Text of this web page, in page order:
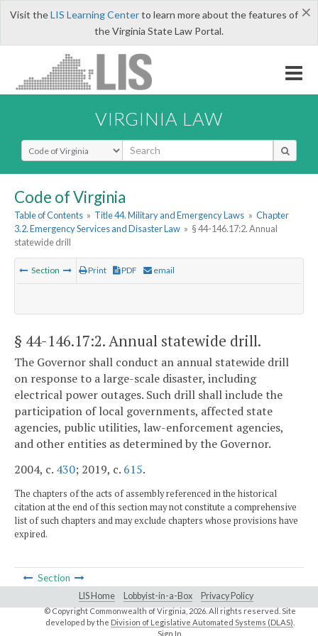
×
Visit theLIS Learning Centerto learn more about the features of
the Virginia State Law Portal.
VIRGINIA LAW
Select Search Type
Code of Virginia
Table of Contents » Title 44. Military and Emergency Laws » Chapter
3.2. Emergency Services and Disaster Law » § 44-146.17:2. Annual
statewide drill
Section Print PDF email
§ 44-146.17:2. Annual statewide drill.
The Governor shall conduct an annual statewide drill
on response to a large-scale disaster, including
electrical power outages. Such drill shall include the
participation of local governments, affected state
agencies, public utilities, law-enforcement agencies,
and other entities as determined by the Governor.
2004, c. 430; 2019, c. 615.
The chapters of the acts of assembly referenced in the historical
citation at the end of this section may not constitute a comprehensive
list of such chapters and may exclude chapters whose provisions have
expired.
Section
LIS Home Lobbyist-in-a-Box Privacy Policy
© Copyright Commonwealth of Virginia,2026. All rights reserved. Site
developed by the Division of Legislative Automated Systems (DLAS)
Sign In